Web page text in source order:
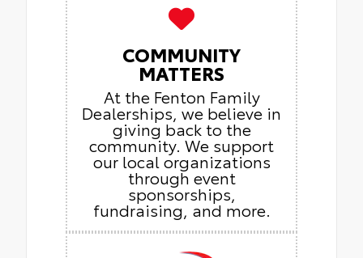
COMMUNITY
MATTERS
At the Fenton Family
Dealerships, we believe in
giving back to the
community. We support
our local organizations
through event
sponsorships,
fundraising, and more.